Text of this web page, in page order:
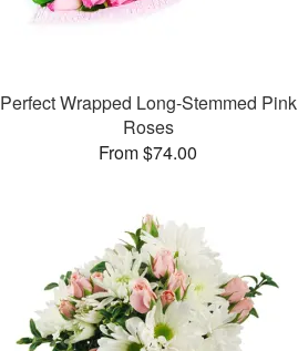
Perfect Wrapped Long-Stemmed Pink
Roses
From $74.00